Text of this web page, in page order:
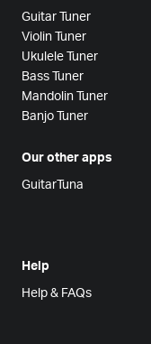
Guitar Tuner
Violin Tuner
Ukulele Tuner
Bass Tuner
Mandolin Tuner
Banjo Tuner
Our other apps
GuitarTuna
Help
Help & FAQs